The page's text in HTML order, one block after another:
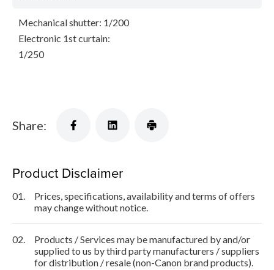
Mechanical shutter: 1/200
Electronic 1st curtain:
1/250
Share:
Product Disclaimer
01.
Prices, specifications, availability and terms of offers
may change without notice.
02.
Products / Services may be manufactured by and/or
supplied to us by third party manufacturers / suppliers
for distribution / resale (non-Canon brand products).